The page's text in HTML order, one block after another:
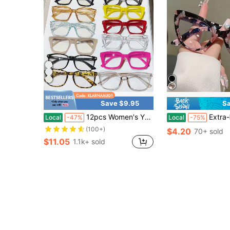
Save $9.95
Local -47% 12pcs Women's Y2K Jelly Colored Elegant Blue Light Glasses, Dopamine Multi-Color Square Frame Computer Games, Leisure Travel, Daily Wear Glasses
(100+)
$11.05 1.1k+ sold
Local -75% Extra-Large Cat-Eye Reading
$4.20 70+ sold